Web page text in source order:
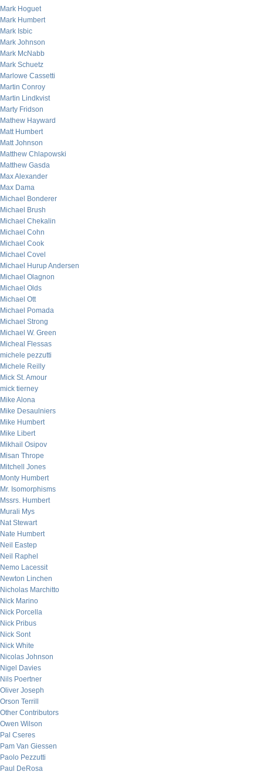
Mark Hoguet
Mark Humbert
Mark Isbic
Mark Johnson
Mark McNabb
Mark Schuetz
Marlowe Cassetti
Martin Conroy
Martin Lindkvist
Marty Fridson
Mathew Hayward
Matt Humbert
Matt Johnson
Matthew Chlapowski
Matthew Gasda
Max Alexander
Max Dama
Michael Bonderer
Michael Brush
Michael Chekalin
Michael Cohn
Michael Cook
Michael Covel
Michael Hurup Andersen
Michael Olagnon
Michael Olds
Michael Ott
Michael Pomada
Michael Strong
Michael W. Green
Micheal Flessas
michele pezzutti
Michele Reilly
Mick St. Amour
mick tierney
Mike Alona
Mike Desaulniers
Mike Humbert
Mike Libert
Mikhail Osipov
Misan Thrope
Mitchell Jones
Monty Humbert
Mr. Isomorphisms
Mssrs. Humbert
Murali Mys
Nat Stewart
Nate Humbert
Neil Eastep
Neil Raphel
Nemo Lacessit
Newton Linchen
Nicholas Marchitto
Nick Marino
Nick Porcella
Nick Pribus
Nick Sont
Nick White
Nicolas Johnson
Nigel Davies
Nils Poertner
Oliver Joseph
Orson Terrill
Other Contributors
Owen Wilson
Pal Cseres
Pam Van Giessen
Paolo Pezzutti
Paul DeRosa